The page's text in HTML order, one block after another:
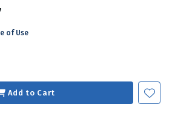
of Use
Add to Cart